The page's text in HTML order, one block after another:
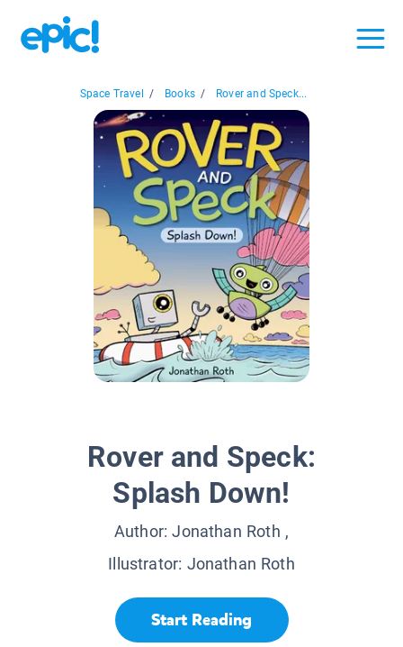
Space Travel / Books / Rover and Speck...
Rover and Speck:
Splash Down!
Author:Jonathan Roth ,
Illustrator: Jonathan Roth
Start Reading